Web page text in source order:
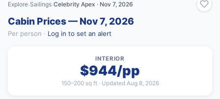
Explore›Sailings›Celebrity Apex · Nov 7, 2026
Cabin Prices — Nov 7, 2026
Per person · Log in to set an alert
INTERIOR
$944/pp
150–200 sq ft · Updated Aug 8, 2026